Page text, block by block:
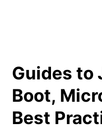
Guides to
Boot,
Best